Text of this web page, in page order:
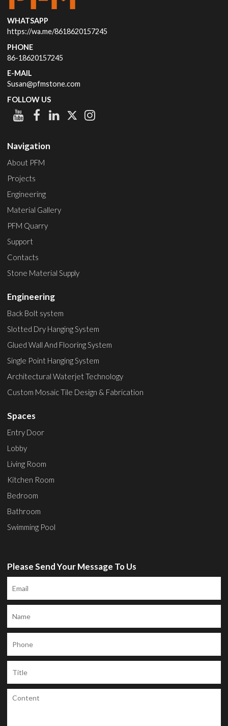
WHATSAPP
https://wa.me/8618620157245
PHONE
86-18620157245
E-MAIL
Susan@pfmstone.com
FOLLOW US
Navigation
About PFM
Projects
Engineering
Material Gallery
PFM Quarry
Support
Contacts
Stone Material Supply
Engineering
Back Bolt system
Slotted Dry Hanging System
Glued Wall And Flooring System
Single Point Hanging System
Architectural Waterjet Technology
Custom Mosaic Tile Design & Fabrication
Spaces
Entry Door
Lobby
Living Room
Kitchen Room
Bedroom
Bathroom
Swimming Pool
Please Send Your Message To Us